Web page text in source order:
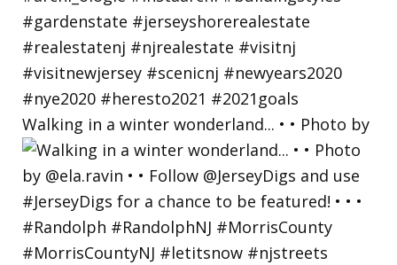
Walking in a winter wonderland... • • Photo by